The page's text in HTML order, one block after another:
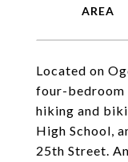
Located on
four-bedroom
hiking and
High School,
25th Street.